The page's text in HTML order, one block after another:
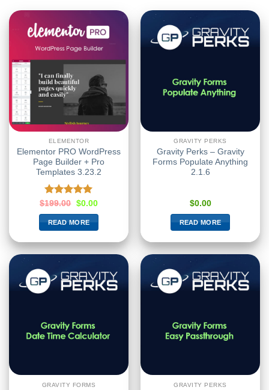
ELEMENTOR
Elementor PRO WordPress
Page Builder + Pro
Templates 3.23.2
Rated 5.00
out of 5
$199.00 $0.00
READ MORE
GRAVITY PERKS
Gravity Perks – Gravity
Forms Populate Anything
2.1.6
$0.00
READ MORE
GRAVITY FORMS GRAVITY PERKS